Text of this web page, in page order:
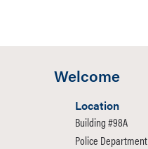
Welcome
Location
Building #98A
Police Department